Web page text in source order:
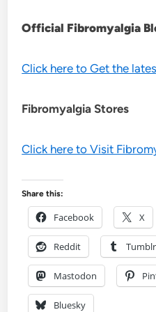
Official Fibromyalgia
Click here to Get the
Fibromyalgia Stores
Click here to Visit
Share this:
Facebook X
Reddit Tumblr
Mastodon
Bluesky